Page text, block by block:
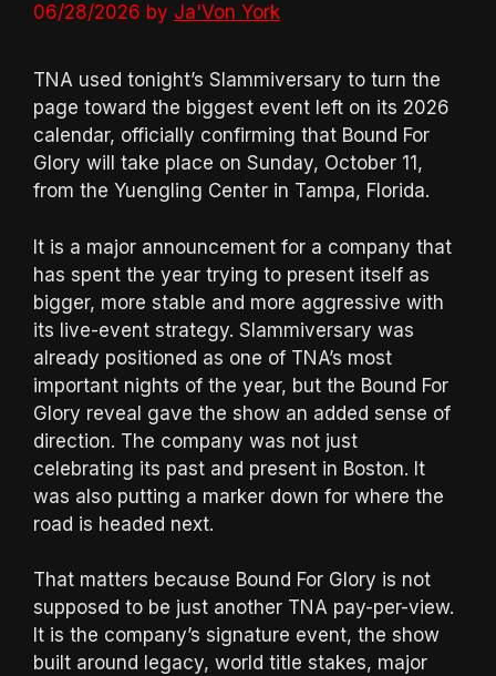
06/28/2026 by Ja'Von York
TNA used tonight’s Slammiversary to turn the
page toward the biggest event left on its 2026
calendar, officially confirming that Bound For
Glory will take place on Sunday, October 11,
from the Yuengling Center in Tampa, Florida.
It is a major announcement for a company that
has spent the year trying to present itself as
bigger, more stable and more aggressive with
its live-event strategy. Slammiversary was
already positioned as one of TNA’s most
important nights of the year, but the Bound For
Glory reveal gave the show an added sense of
direction. The company was not just
celebrating its past and present in Boston. It
was also putting a marker down for where the
road is headed next.
That matters because Bound For Glory is not
supposed to be just another TNA pay-per-view.
It is the company’s signature event, the show
built around legacy, world title stakes, major